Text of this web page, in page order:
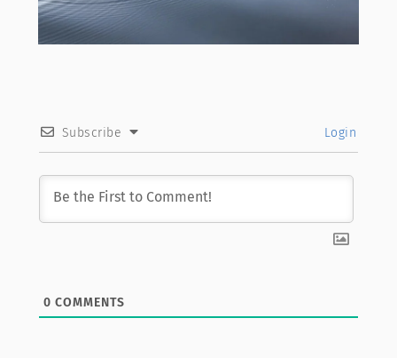
Subscribe Login
0 COMMENTS